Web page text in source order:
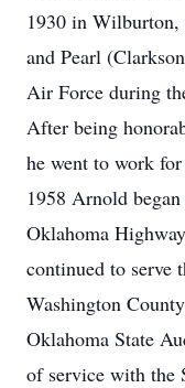
1930 in
and Pearl
Air Force during
After being
he went to work
1958 Arnold
Oklahoma
continued to serve
Washington
Oklahoma State
of service with the